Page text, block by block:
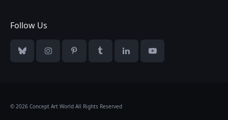
Follow Us
BlueskyInstagramPinterestTumblrLinkedInYouTube
© 2026 Concept Art World All Rights Reserved